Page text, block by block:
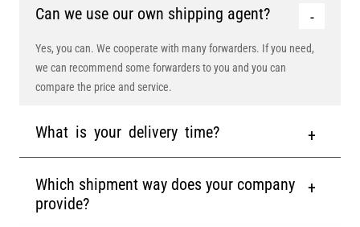
Can we use our own shipping agent?
Yes, you can. We cooperate with many forwarders. If you need,
we can recommend some forwarders to you and you can
compare the price and service.
What is your delivery time?
Which shipment way does your company
provide?